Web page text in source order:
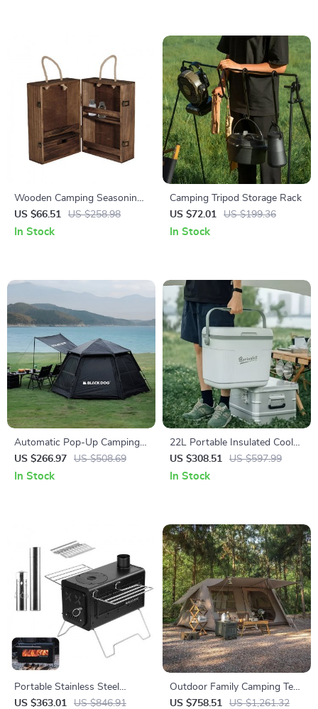
Wooden Camping Seasoning
Cabinet
US $66.51 US $258.98
In Stock
Camping Tripod Storage Rack
US $72.01
US $199.36
In Stock
Automatic Pop-Up Camping
Tent for 3-4 People with
Double Layer & Ventilation
US $266.97 US $508.69
In Stock
22L Portable Insulated Cooler
Box for Car, Camping &
Outdoor Use
US $308.51 US $597.99
In Stock
Portable Stainless Steel
Wood-Burning Camp Stove
US $363.01 US $846.91
Outdoor Family Camping Tent
for 5-8 People – 2 Bedrooms
US $758.51 US $1,261.32